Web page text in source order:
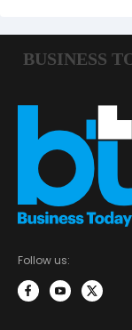
Follow us: